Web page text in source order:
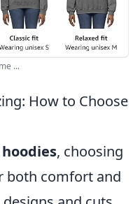
...
How to Choose
, choosing
both comfort and